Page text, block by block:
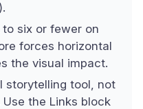
six or fewer on
forces horizontal
the visual impact.
storytelling tool, not
the Links block